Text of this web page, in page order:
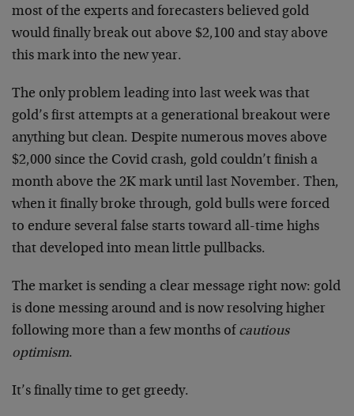
most of the experts and forecasters believed gold
would finally break out above $2,100 and stay above
this mark into the new year.
The only problem leading into last week was that
gold’s first attempts at a generational breakout were
anything but clean. Despite numerous moves above
$2,000 since the Covid crash, gold couldn’t finish a
month above the 2K mark until last November. Then,
when it finally broke through, gold bulls were forced
to endure several false starts toward all-time highs
that developed into mean little pullbacks.
The market is sending a clear message right now: gold
is done messing around and is now resolving higher
following more than a few months of cautious
optimism.
It’s finally time to get greedy.